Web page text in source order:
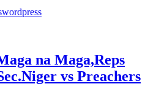
na Maga,Reps
vs Preachers